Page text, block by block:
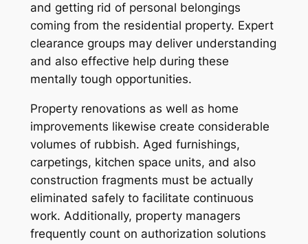
and getting rid of personal belongings
coming from the residential property. Expert
clearance groups may deliver understanding
and also effective help during these
mentally tough opportunities.
Property renovations as well as home
improvements likewise create considerable
volumes of rubbish. Aged furnishings,
carpetings, kitchen space units, and also
construction fragments must be actually
eliminated safely to facilitate continuous
work. Additionally, property managers
frequently count on authorization solutions